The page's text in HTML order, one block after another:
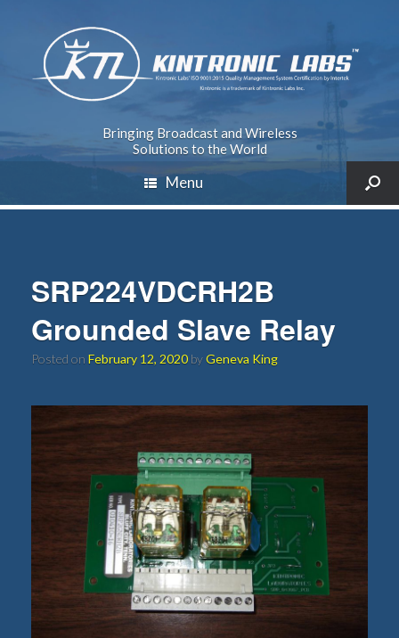
Bringing Broadcast and Wireless
Solutions to the World
Menu
SRP224VDCRH2B
Grounded Slave Relay
Posted on February 12, 2020 byGeneva King